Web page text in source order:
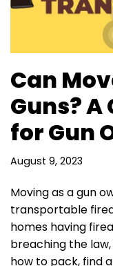
Can
Guns?
for Gun
August 9, 2023
Moving as a gun
transportable
homes having
breaching the
how to pack, find